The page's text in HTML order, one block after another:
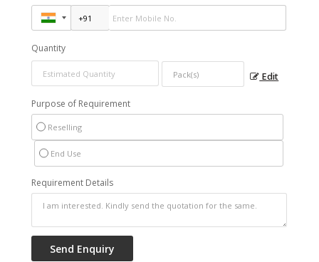
Quantity
Edit
Purpose of Requirement
Reselling
End Use
Requirement Details